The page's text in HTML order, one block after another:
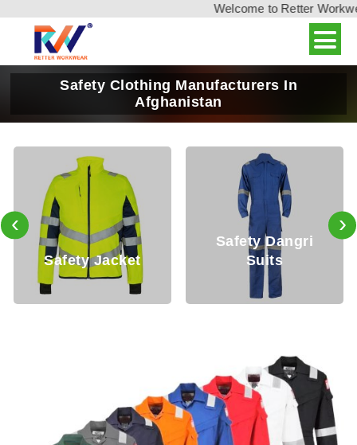
Welcome to Retter
Safety Clothing Manufacturers In
Afghanistan
Jacket
Safety Dangri
‹ ›